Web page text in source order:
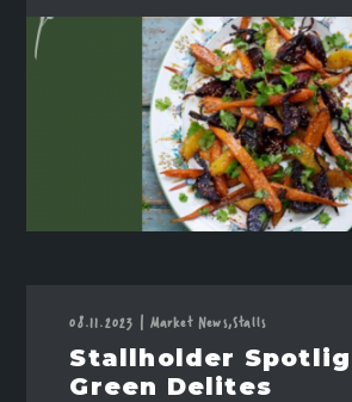
08.11.2023 | Market News,Stalls
Stallholder
Green Delites